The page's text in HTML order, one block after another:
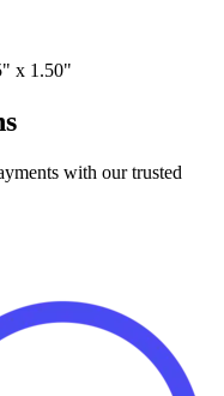
x 1.50"
with our trusted